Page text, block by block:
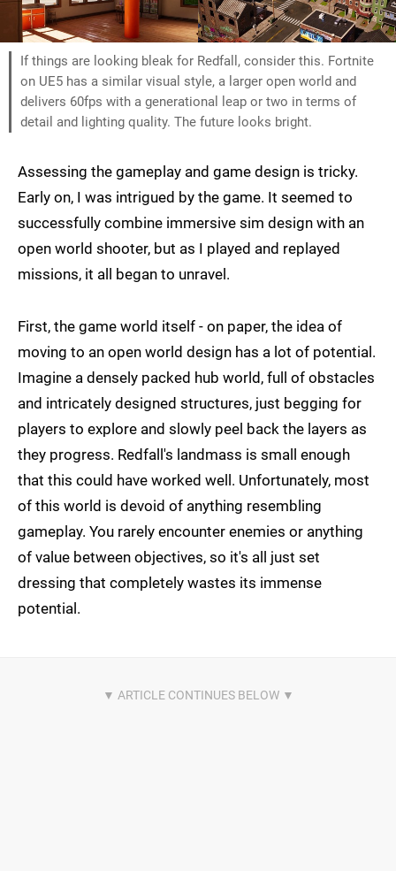
If things are looking bleak for Redfall, consider this. Fortnite
on UE5 has a similar visual style, a larger open world and
delivers 60fps with a generational leap or two in terms of
detail and lighting quality. The future looks bright.
Assessing the gameplay and game design is tricky.
Early on, I was intrigued by the game. It seemed to
successfully combine immersive sim design with an
open world shooter, but as I played and replayed
missions, it all began to unravel.
First, the game world itself - on paper, the idea of
moving to an open world design has a lot of potential.
Imagine a densely packed hub world, full of obstacles
and intricately designed structures, just begging for
players to explore and slowly peel back the layers as
they progress. Redfall's landmass is small enough
that this could have worked well. Unfortunately, most
of this world is devoid of anything resembling
gameplay. You rarely encounter enemies or anything
of value between objectives, so it's all just set
dressing that completely wastes its immense
potential.